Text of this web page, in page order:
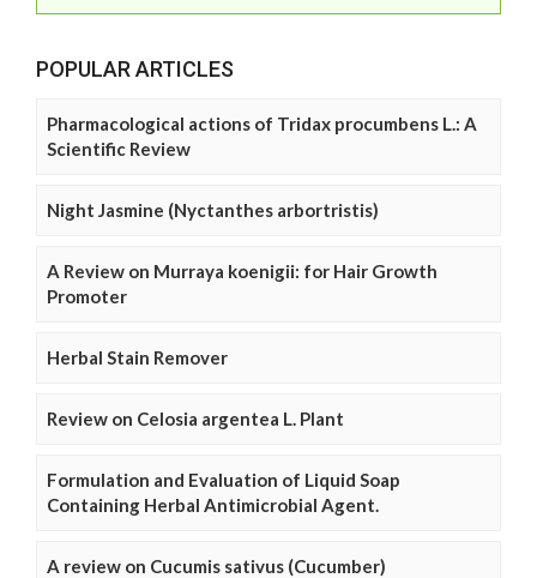
POPULAR ARTICLES
Pharmacological actions of Tridax procumbens L.: A
Scientific Review
Night Jasmine (Nyctanthes arbortristis)
A Review on Murraya koenigii: for Hair Growth
Promoter
Herbal Stain Remover
Review on Celosia argentea L. Plant
Formulation and Evaluation of Liquid Soap
Containing Herbal Antimicrobial Agent.
A review on Cucumis sativus (Cucumber)